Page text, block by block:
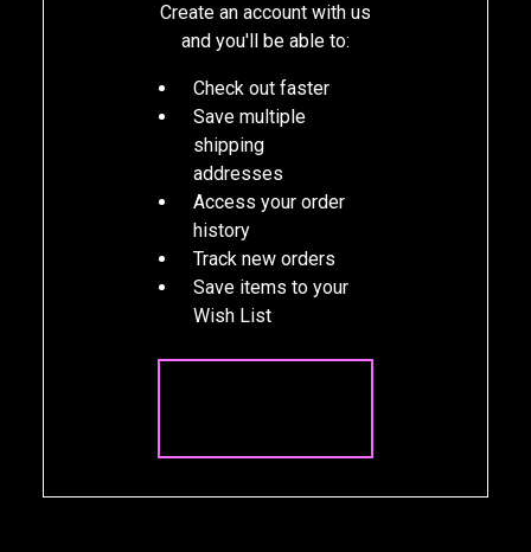
Create an account with us
and you'll be able to:
Check out faster
Save multiple
shipping
addresses
Access your order
history
Track new orders
Save items to your
Wish List